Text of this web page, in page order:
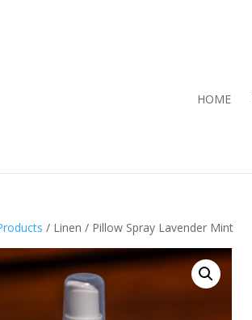
HOME
/ Linen / Pillow Spray Lavender Mint